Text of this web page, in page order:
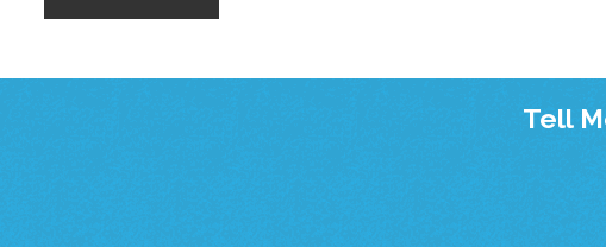
Tell